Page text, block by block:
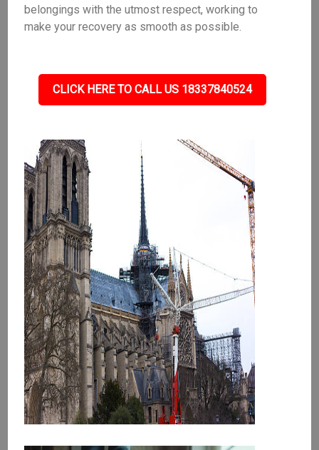
belongings with the utmost respect, working to
make your recovery as smooth as possible.
CLICK HERE TO CALL US 18337840524